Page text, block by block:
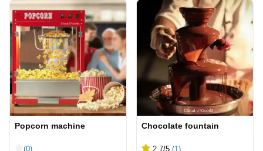
Popcorn machine
(0)
Chocolate fountain
2.7/5 (1)